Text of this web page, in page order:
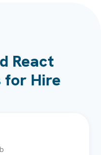
React
for Hire